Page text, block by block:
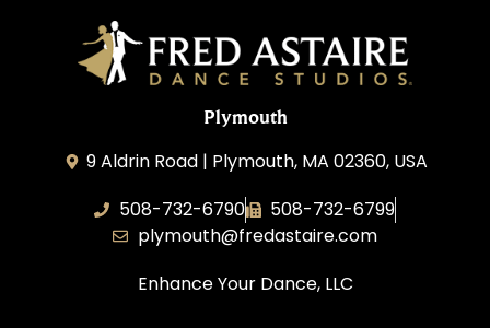
Plymouth
9 Aldrin Road | Plymouth, MA 02360, USA
508-732-6790
508-732-6799
plymouth@fredastaire.com
Enhance Your Dance, LLC